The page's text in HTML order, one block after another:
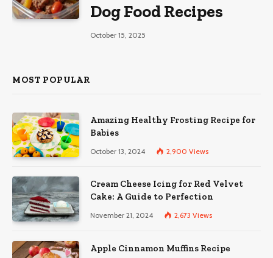
Dog Food Recipes
October 15, 2025
MOST POPULAR
Amazing Healthy Frosting Recipe for
Babies
October 13, 2024 2,900 Views
Cream Cheese Icing for Red Velvet
Cake: A Guide to Perfection
November 21, 2024 2,673 Views
Apple Cinnamon Muffins Recipe